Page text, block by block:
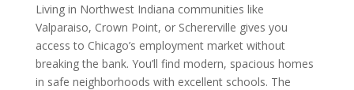
Living in Northwest Indiana communities like
Valparaiso, Crown Point, or Schererville gives you
access to Chicago’s employment market without
breaking the bank. You’ll find modern, spacious homes
in safe neighborhoods with excellent schools. The